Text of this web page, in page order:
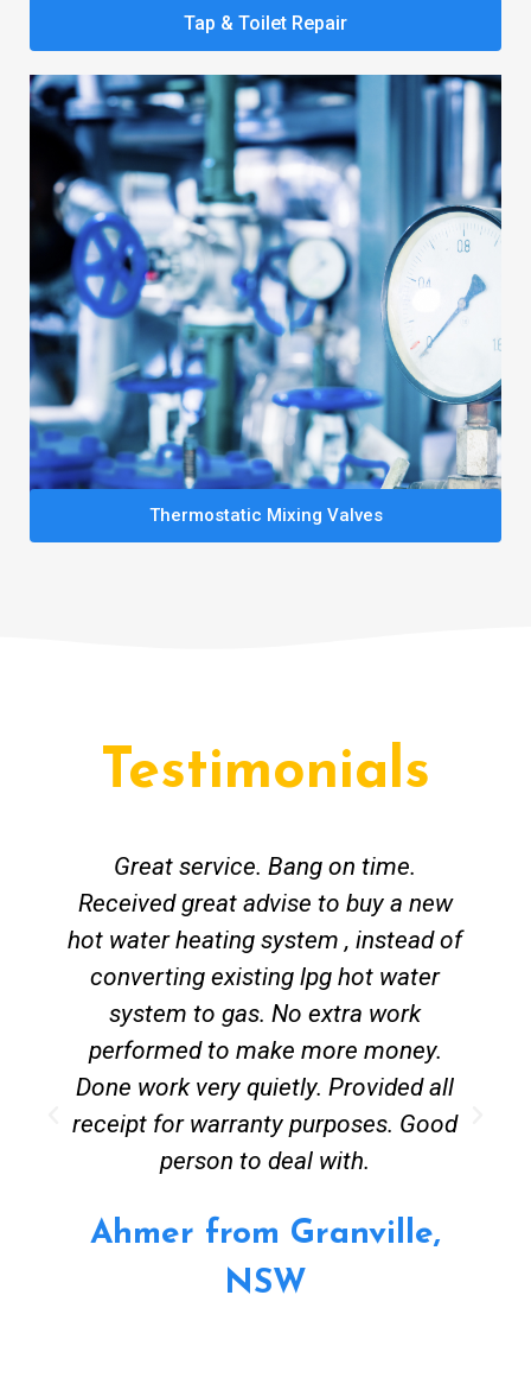
Tap & Toilet Repair
Thermostatic Mixing Valves
Testimonials
Great service. Bang on time.
Received great advise to buy a new
hot water heating system , instead of
converting existing lpg hot water
system to gas. No extra work
performed to make more money.
Done work very quietly. Provided all
receipt for warranty purposes. Good
person to deal with.
Ahmer from Granville,
NSW